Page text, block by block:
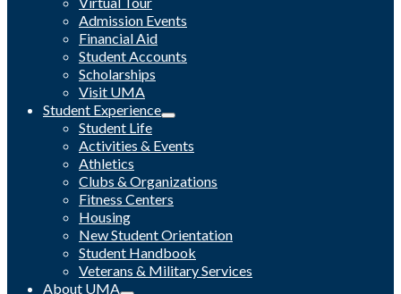
Admission Events
Financial Aid
Student Accounts
Scholarships
Visit UMA
Student Experience
Student Life
Activities & Events
Athletics
Clubs & Organizations
Fitness Centers
Housing
New Student Orientation
Student Handbook
Veterans & Military Services
About UMA